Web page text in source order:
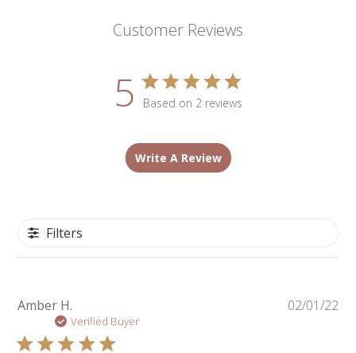
Customer Reviews
5 Based on 2 reviews
Write A Review
Filters
Amber H.
Verified Buyer
02/01/22